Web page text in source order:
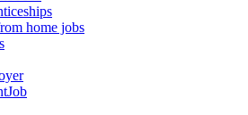
home jobs